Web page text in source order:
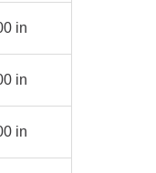
in
in
in